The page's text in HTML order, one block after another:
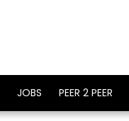
JOBS PEER 2 PEER